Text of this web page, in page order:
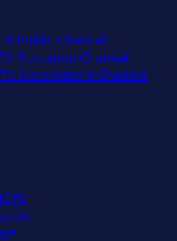
Public Channel
Education Channel
Government Channel